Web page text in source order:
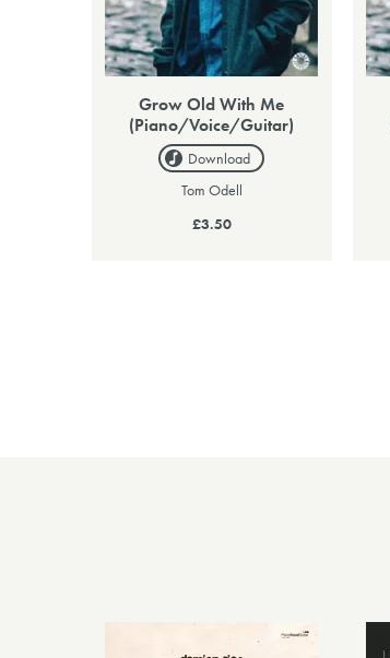
Grow Old With Me
(Piano/Voice/Guitar)
Download
Tom Odell
£3.50